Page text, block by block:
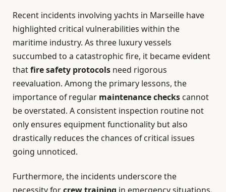
Recent incidents involving yachts in Marseille have
highlighted critical vulnerabilities within the
maritime industry. As three luxury vessels
succumbed to a catastrophic fire, it became evident
thatfire safety protocols need rigorous
reevaluation. Among the primary lessons, the
importance of regular maintenance checks cannot
be overstated. A consistent inspection routine not
only ensures equipment functionality but also
drastically reduces the chances of critical issues
going unnoticed.
Furthermore, the incidents underscore the